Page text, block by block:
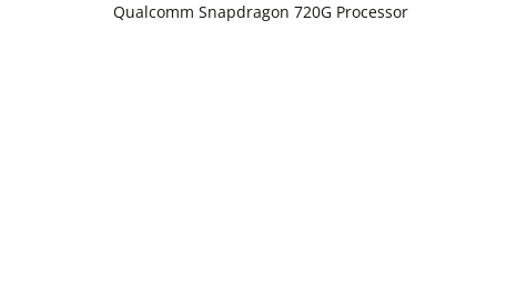
Qualcomm Snapdragon 720G Processor